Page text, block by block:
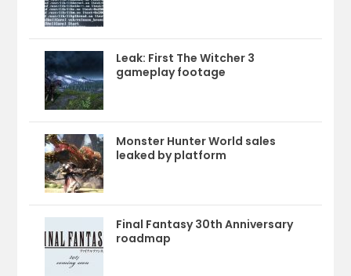
Leak: First The Witcher 3
gameplay footage
Monster Hunter World sales
leaked by platform
Final Fantasy 30th Anniversary
roadmap